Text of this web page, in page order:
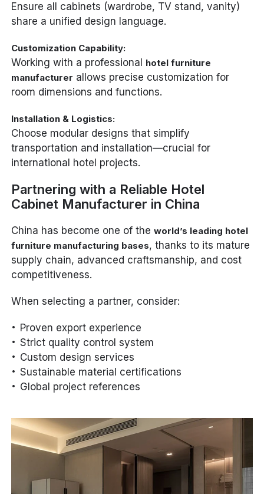
Ensure all cabinets (wardrobe, TV stand, vanity)
share a unified design language.
Customization Capability:
Working with a professional hotel furniture
manufacturer allows precise customization for
room dimensions and functions.
Installation & Logistics:
Choose modular designs that simplify
transportation and installation—crucial for
international hotel projects.
Partnering with a Reliable Hotel
Cabinet Manufacturer in China
China has become one of theworld’s leading hotel
furniture manufacturing bases, thanks to its mature
supply chain, advanced craftsmanship, and cost
competitiveness.
When selecting a partner, consider:
Proven export experience
Strict quality control system
Custom design services
Sustainable material certifications
Global project references